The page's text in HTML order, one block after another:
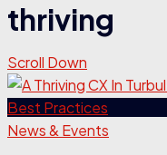
thriving
Scroll Down
News & Events